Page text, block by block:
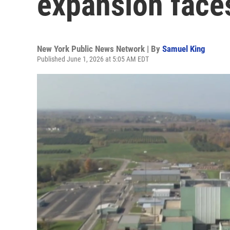
New York Public News Network | By Samuel King
Published June 1, 2026 at 5:05 AM EDT